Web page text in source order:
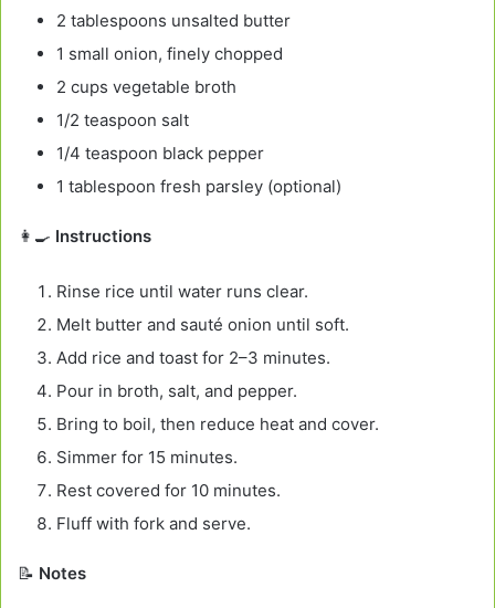
2 tablespoons unsalted butter
1 small onion, finely chopped
2 cups vegetable broth
1/2 teaspoon salt
1/4 teaspoon black pepper
1 tablespoon fresh parsley (optional)
👩‍🍳 Instructions
Rinse rice until water runs clear.
Melt butter and sauté onion until soft.
Add rice and toast for 2–3 minutes.
Pour in broth, salt, and pepper.
Bring to boil, then reduce heat and cover.
Simmer for 15 minutes.
Rest covered for 10 minutes.
Fluff with fork and serve.
📝 Notes